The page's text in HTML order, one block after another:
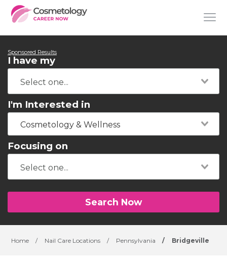
Sponsored Results
I have my
I'm Interested in
Cosmetology & Wellness
Focusing on
Search Now
Home / Nail Care Locations / Pennsylvania / Bridgeville